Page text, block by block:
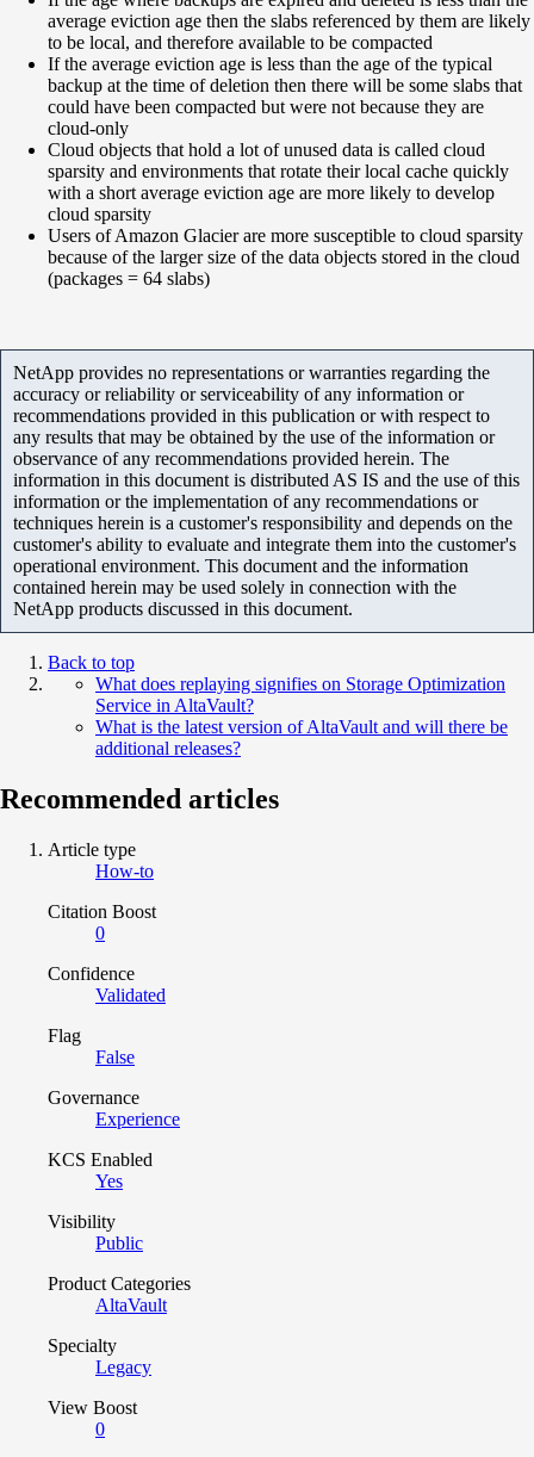
average eviction age then the slabs referenced by them are likely
to be local, and therefore available to be compacted
If the average eviction age is less than the age of the typical
backup at the time of deletion then there will be some slabs that
could have been compacted but were not because they are
cloud-only
Cloud objects that hold a lot of unused data is called cloud
sparsity and environments that rotate their local cache quickly
with a short average eviction age are more likely to develop
cloud sparsity
Users of Amazon Glacier are more susceptible to cloud sparsity
because of the larger size of the data objects stored in the cloud
(packages = 64 slabs)
NetApp provides no representations or warranties regarding the
accuracy or reliability or serviceability of any information or
recommendations provided in this publication or with respect to
any results that may be obtained by the use of the information or
observance of any recommendations provided herein. The
information in this document is distributed AS IS and the use of this
information or the implementation of any recommendations or
techniques herein is a customer's responsibility and depends on the
customer's ability to evaluate and integrate them into the customer's
operational environment. This document and the information
contained herein may be used solely in connection with the
NetApp products discussed in this document.
Back to top
What does replaying signifies on Storage Optimization
Service in AltaVault?
What is the latest version of AltaVault and will there be
additional releases?
Recommended articles
Article type
How-to
Citation Boost
0
Confidence
Validated
Flag
False
Governance
Experience
KCS Enabled
Yes
Visibility
Public
Product Categories
AltaVault
Specialty
Legacy
View Boost
0